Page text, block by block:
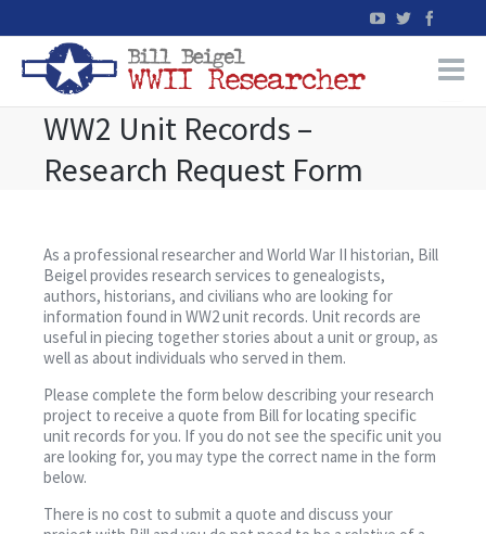
Home
WW2 Military Records Research
WW2 Blog
Books
Events
WW2 Unit Records –
Research Request Form
As a professional researcher and World War II historian, Bill
Beigel provides research services to genealogists,
authors, historians, and civilians who are looking for
information found in WW2 unit records. Unit records are
useful in piecing together stories about a unit or group, as
well as about individuals who served in them.
Please complete the form below describing your research
project to receive a quote from Bill for locating specific
unit records for you. If you do not see the specific unit you
are looking for, you may type the correct name in the form
below.
There is no cost to submit a quote and discuss your